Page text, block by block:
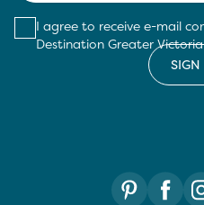
I agree to receive e-mail
Destination Greater Victoria